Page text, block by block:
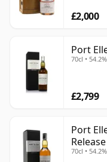
£2,000
Port
70cl • 54.2%
£2,799
Port
70cl • 54.2%